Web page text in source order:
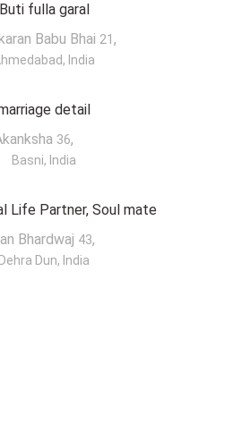
Buti fulla garal
Babu Bhai 21 ,
India
detail
36,
Basni, India
Life Partner, Soul mate
Bhardwaj 43,
Dehra Dun, India